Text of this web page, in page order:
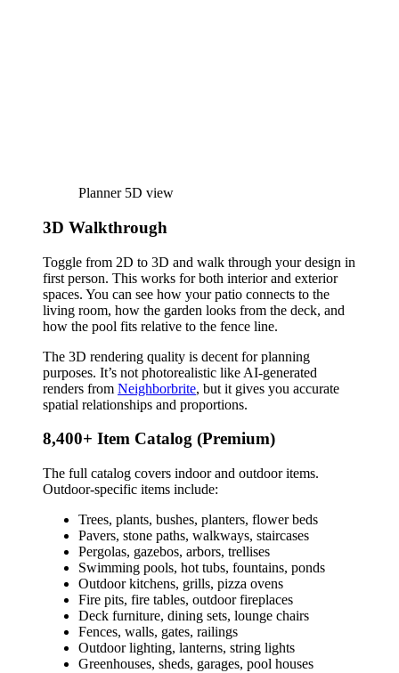
Planner 5D view
3D Walkthrough
Toggle from 2D to 3D and walk through your design in
first person. This works for both interior and exterior
spaces. You can see how your patio connects to the
living room, how the garden looks from the deck, and
how the pool fits relative to the fence line.
The 3D rendering quality is decent for planning
purposes. It’s not photorealistic like AI-generated
renders from Neighborbrite, but it gives you accurate
spatial relationships and proportions.
8,400+ Item Catalog (Premium)
The full catalog covers indoor and outdoor items.
Outdoor-specific items include:
Trees, plants, bushes, planters, flower beds
Pavers, stone paths, walkways, staircases
Pergolas, gazebos, arbors, trellises
Swimming pools, hot tubs, fountains, ponds
Outdoor kitchens, grills, pizza ovens
Fire pits, fire tables, outdoor fireplaces
Deck furniture, dining sets, lounge chairs
Fences, walls, gates, railings
Outdoor lighting, lanterns, string lights
Greenhouses, sheds, garages, pool houses